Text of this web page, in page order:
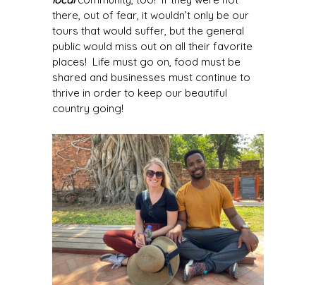
there, out of fear, it wouldn’t only be our
tours that would suffer, but the general
public would miss out on all their favorite
places! Life must go on, food must be
shared and businesses must continue to
thrive in order to keep our beautiful
country going!